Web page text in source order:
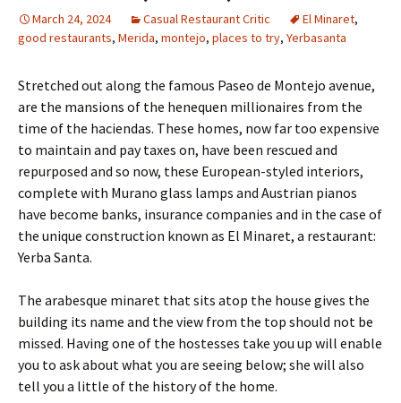
March 24, 2024 Casual Restaurant Critic El Minaret,
good restaurants, Merida, montejo, places to try, Yerbasanta
Stretched out along the famous Paseo de Montejo avenue,
are the mansions of the henequen millionaires from the
time of the haciendas. These homes, now far too expensive
to maintain and pay taxes on, have been rescued and
repurposed and so now, these European-styled interiors,
complete with Murano glass lamps and Austrian pianos
have become banks, insurance companies and in the case of
the unique construction known as El Minaret, a restaurant:
Yerba Santa.
The arabesque minaret that sits atop the house gives the
building its name and the view from the top should not be
missed. Having one of the hostesses take you up will enable
you to ask about what you are seeing below; she will also
tell you a little of the history of the home.